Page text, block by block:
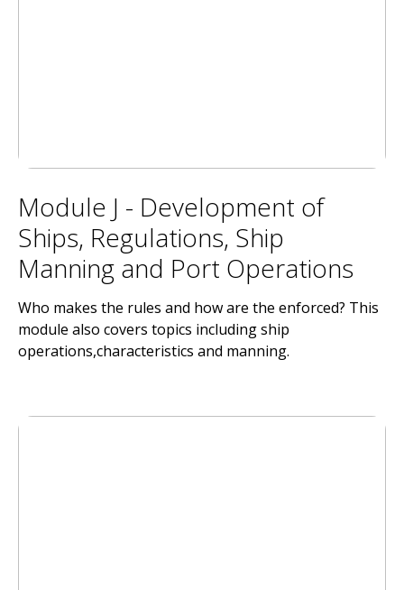
Module J - Development of
Ships, Regulations, Ship
Manning and Port Operations
Who makes the rules and how are the enforced? This
module also covers topics including ship
operations,characteristics and manning.